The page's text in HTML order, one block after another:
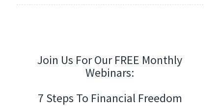
Join Us For Our FREE Monthly
Webinars:
7 Steps To Financial Freedom